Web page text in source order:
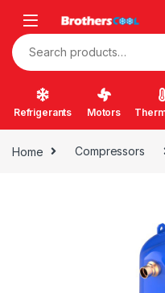
Search for:
Refrigerants Motors
Home Compressors